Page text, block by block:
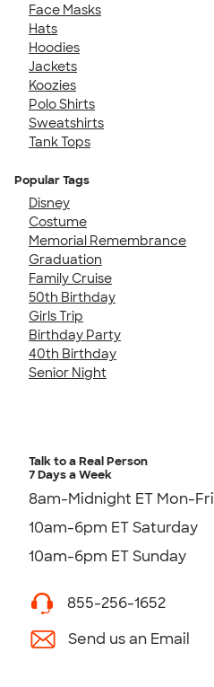
Face Masks
Hats
Hoodies
Jackets
Koozies
Polo Shirts
Sweatshirts
Tank Tops
Popular Tags
Disney
Costume
Memorial Remembrance
Graduation
Family Cruise
50th Birthday
Girls Trip
Birthday Party
40th Birthday
Senior Night
Talk to a Real Person
7 Days a Week
8am-Midnight ET Mon-Fri
10am-6pm ET Saturday
10am-6pm ET Sunday
855-256-1652
Send us an Email